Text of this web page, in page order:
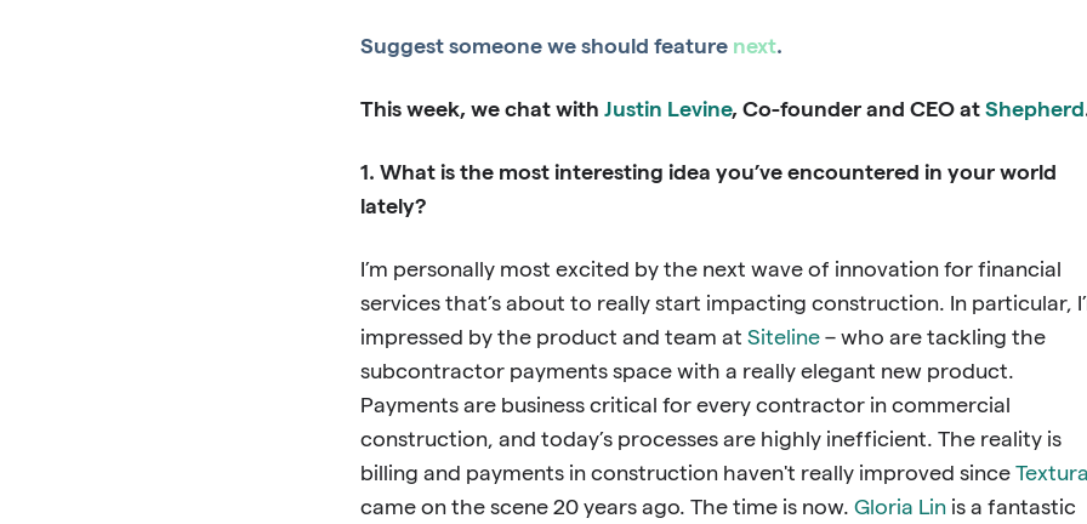
Suggest someone we should feature next.
This week, we chat with Justin Levine, Co-founder and CEO at Shepherd
1. What is the most interesting idea you’ve encountered in your world
lately?
I’m personally most excited by the next wave of innovation for financial
services that’s about to really start impacting construction. In particular,
impressed by the product and team at Siteline– who are tackling the
subcontractor payments space with a really elegant new product.
Payments are business critical for every contractor in commercial
construction, and today’s processes are highly inefficient. The reality is
billing and payments in construction haven't really improved since Textura
came on the scene 20 years ago. The time is now. Gloria Linis a fantastic